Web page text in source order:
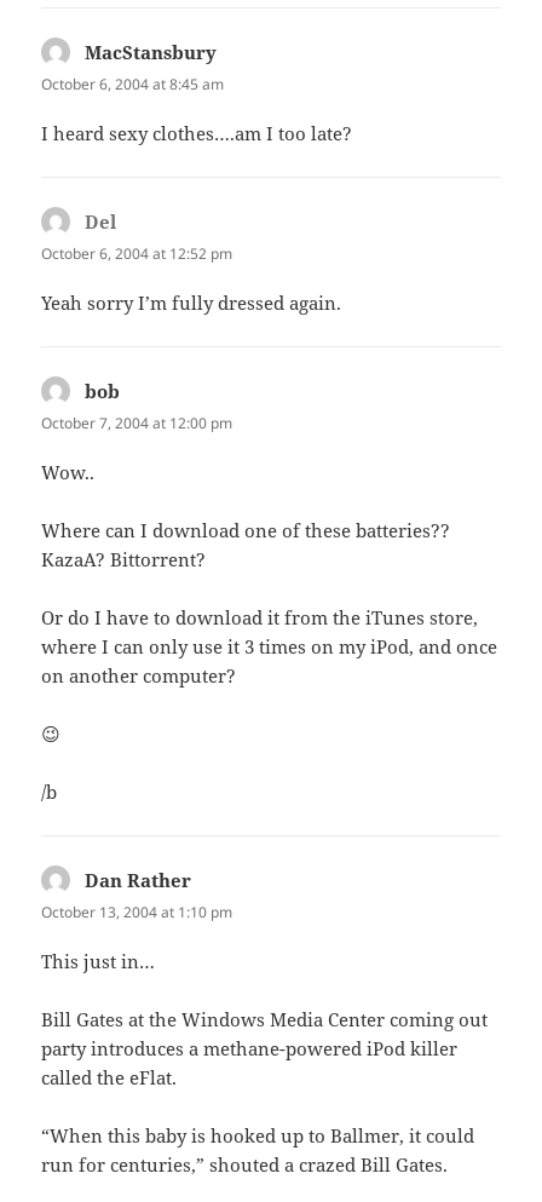
MacStansbury
October 6, 2004 at 8:45 am
I heard sexy clothes….am I too late?
Del
October 6, 2004 at 12:52 pm
Yeah sorry I’m fully dressed again.
bob
October 7, 2004 at 12:00 pm
Wow..
Where can I download one of these batteries??
KazaA? Bittorrent?
Or do I have to download it from the iTunes store,
where I can only use it 3 times on my iPod, and once
on another computer?
😉
/b
Dan Rather
October 13, 2004 at 1:10 pm
This just in…
Bill Gates at the Windows Media Center coming out
party introduces a methane-powered iPod killer
called the eFlat.
“When this baby is hooked up to Ballmer, it could
run for centuries,” shouted a crazed Bill Gates.